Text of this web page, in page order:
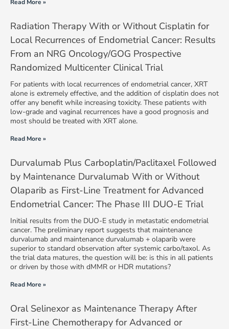
Read More »
Radiation Therapy With or Without Cisplatin for
Local Recurrences of Endometrial Cancer: Results
From an NRG Oncology/GOG Prospective
Randomized Multicenter Clinical Trial
For patients with local recurrences of endometrial cancer, XRT
alone is extremely effective, and the addition of cisplatin does not
offer any benefit while increasing toxicity. These patients with
low-grade and vaginal recurrences have a good prognosis and
most should be treated with XRT alone.
Read More »
Durvalumab Plus Carboplatin/Paclitaxel Followed
by Maintenance Durvalumab With or Without
Olaparib as First-Line Treatment for Advanced
Endometrial Cancer: The Phase III DUO-E Trial
Initial results from the DUO-E study in metastatic endometrial
cancer. The preliminary report suggests that maintenance
durvalumab and maintenance durvalumab + olaparib were
superior to standard observation after systemic carbo/taxol. As
the trial data matures, the question will be: is this in all patients
or driven by those with dMMR or HDR mutations?
Read More »
Oral Selinexor as Maintenance Therapy After
First-Line Chemotherapy for Advanced or